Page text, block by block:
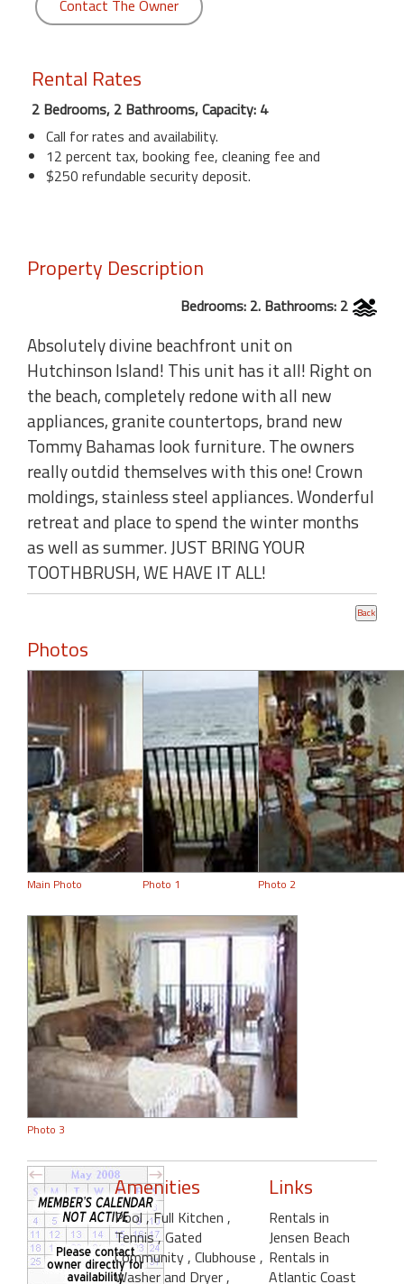
Contact The Owner
Rental Rates
2 Bedrooms, 2 Bathrooms, Capacity: 4
Call for rates and availability.
12 percent tax, booking fee, cleaning fee and
$250 refundable security deposit.
Property Description
Bedrooms: 2. Bathrooms: 2
Absolutely divine beachfront unit on
Hutchinson Island! This unit has it all! Right on
the beach, completely redone with all new
appliances, granite countertops, brand new
Tommy Bahamas look furniture. The owners
really outdid themselves with this one! Crown
moldings, stainless steel appliances. Wonderful
retreat and place to spend the winter months
as well as summer. JUST BRING YOUR
TOOTHBRUSH, WE HAVE IT ALL!
Photos
Main Photo Photo 1 Photo 2
Photo 3
Amenities
Pool, Full Kitchen ,
Tennis, Gated
Community, Clubhouse ,
Washer and Dryer,
Links
Rentals in
Jensen Beach
Rentals in
Atlantic Coast